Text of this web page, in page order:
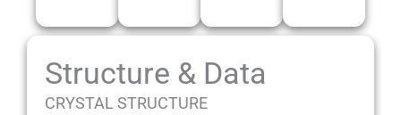
Structure & Data
CRYSTAL STRUCTURE